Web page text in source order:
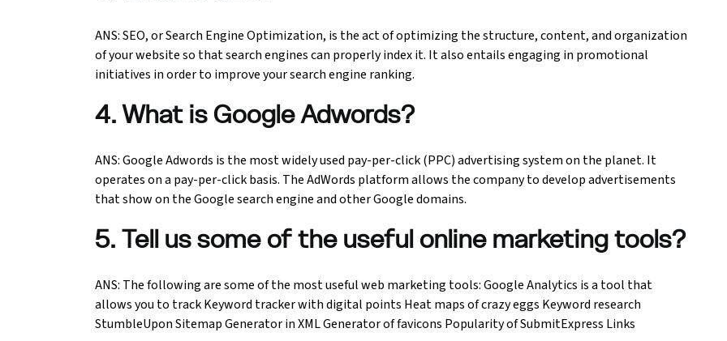
ANS: SEO, or Search Engine Optimization, is the act of optimizing the structure, content, and organization
of your website so that search engines can properly index it. It also entails engaging in promotional
initiatives in order to improve your search engine ranking.
4. What is Google Adwords?
ANS: Google Adwords is the most widely used pay-per-click (PPC) advertising system on the planet. It
operates on a pay-per-click basis. The AdWords platform allows the company to develop advertisements
that show on the Google search engine and other Google domains.
5. Tell us some of the useful online marketing tools?
ANS: The following are some of the most useful web marketing tools: Google Analytics is a tool that
allows you to track Keyword tracker with digital points Heat maps of crazy eggs Keyword research
StumbleUpon Sitemap Generator in XML Generator of favicons Popularity of SubmitExpress Links
Selenium Testing Course
Devops Course